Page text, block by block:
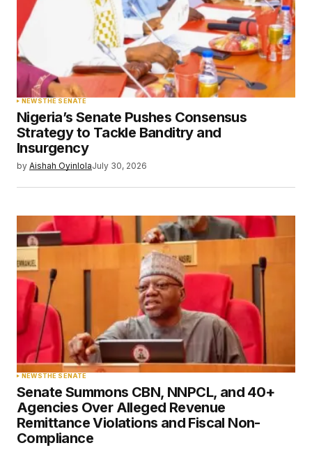
NEWSTHE SENATE
Nigeria’s Senate Pushes Consensus
Strategy to Tackle Banditry and
Insurgency
by Aishah OyinlolaJuly 30, 2026
NEWSTHE SENATE
Senate Summons CBN, NNPCL, and 40+
Agencies Over Alleged Revenue
Remittance Violations and Fiscal Non-
Compliance